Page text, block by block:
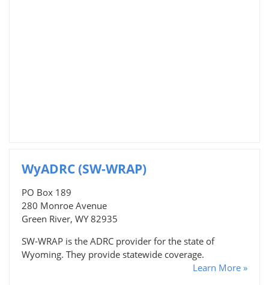
WyADRC (SW-WRAP)
PO Box 189
280 Monroe Avenue
Green River, WY 82935
SW-WRAP is the ADRC provider for the state of
Wyoming. They provide statewide coverage.
Learn More »